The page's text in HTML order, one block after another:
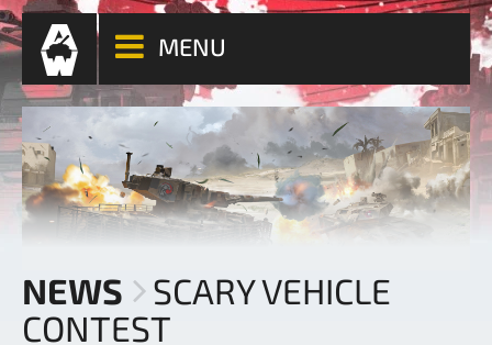
MENU
NEWS
SCARY VEHICLE
CONTEST